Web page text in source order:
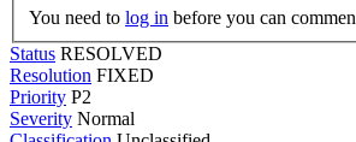
You need to log in before you can
Status RESOLVED
Resolution FIXED
Priority P2
Severity Normal